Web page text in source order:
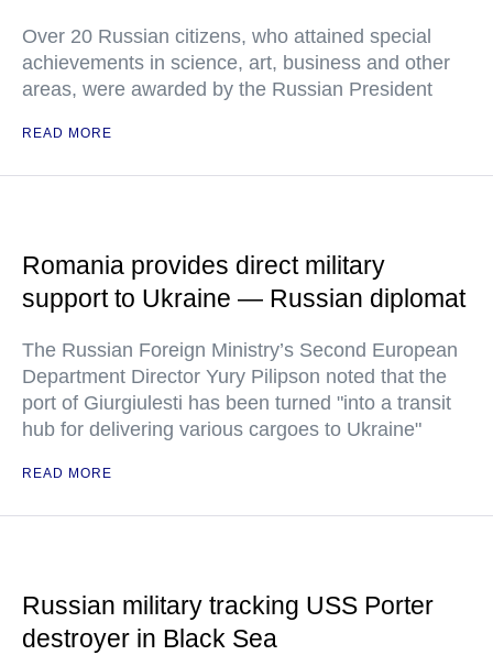
Over 20 Russian citizens, who attained special
achievements in science, art, business and other
areas, were awarded by the Russian President
READ MORE
Romania provides direct military
support to Ukraine — Russian diplomat
The Russian Foreign Ministry’s Second European
Department Director Yury Pilipson noted that the
port of Giurgiulesti has been turned "into a transit
hub for delivering various cargoes to Ukraine"
READ MORE
Russian military tracking USS Porter
destroyer in Black Sea